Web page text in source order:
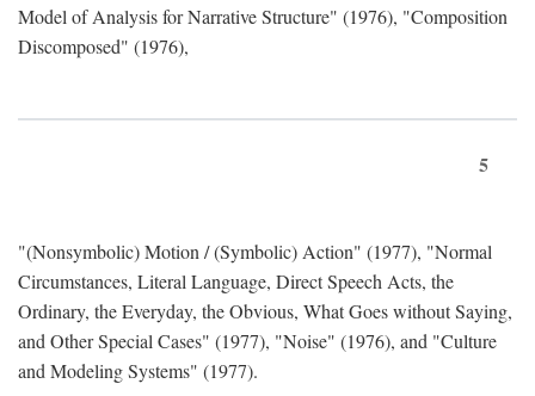
Model of Analysis for Narrative Structure" (1976), "Composition
Discomposed" (1976),
5
"(Nonsymbolic) Motion / (Symbolic) Action" (1977), "Normal
Circumstances, Literal Language, Direct Speech Acts, the
Ordinary, the Everyday, the Obvious, What Goes without Saying,
and Other Special Cases" (1977), "Noise" (1976), and "Culture
and Modeling Systems" (1977).